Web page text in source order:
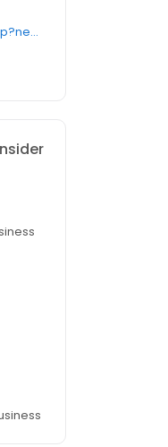
https://m.facebook.com/login.php?next=https%3A%2F%2Fm.facebook.com%2Fcathys-uptown-store-369919233035870%2F&refsrc=deprecated&_rdr